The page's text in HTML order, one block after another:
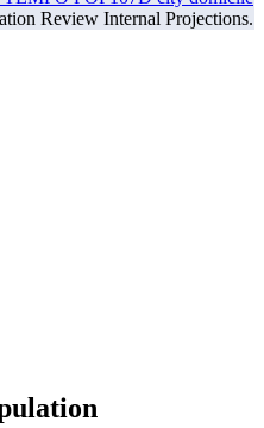
Review Internal Projections.